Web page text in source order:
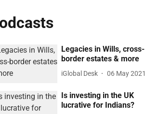
Legacies in Wills, cross-
border estates & more
iGlobal Desk 06 May 2021
Is investing in the UK
lucrative for Indians?